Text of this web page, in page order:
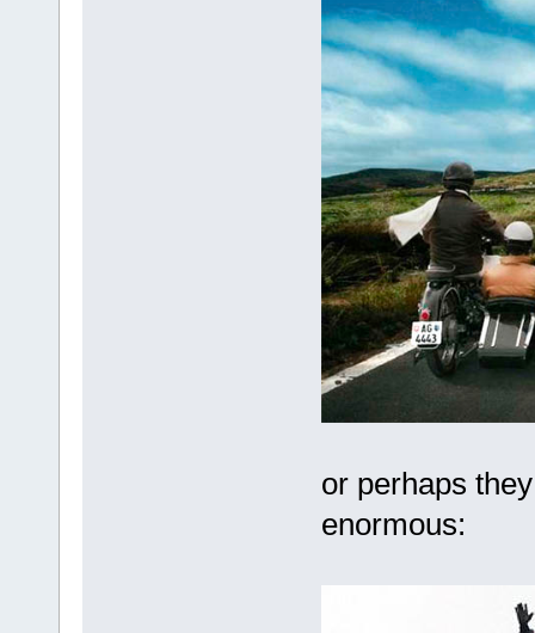
or perhaps
enormous: